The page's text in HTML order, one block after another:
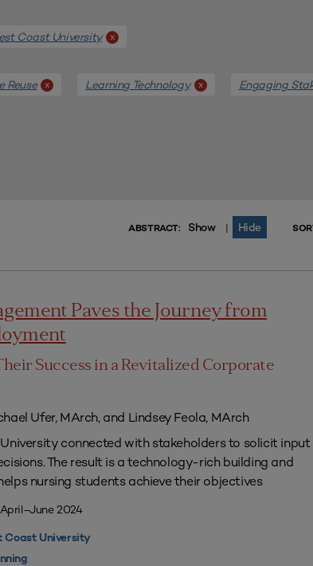
Coast University x
Reuse x Learning Technology x Engaging
ABSTRACT: Show | Hide
Paves the Journey from
Success in a Revitalized Corporate
Ufer, MArch, and Lindsey Feola, MArch
connected with stakeholders to solicit input
The result is a technology-rich building and
nursing students achieve their objectives
2024
Coast University